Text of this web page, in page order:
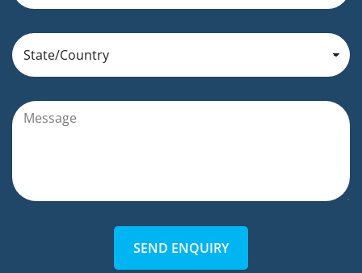
SEND ENQUIRY